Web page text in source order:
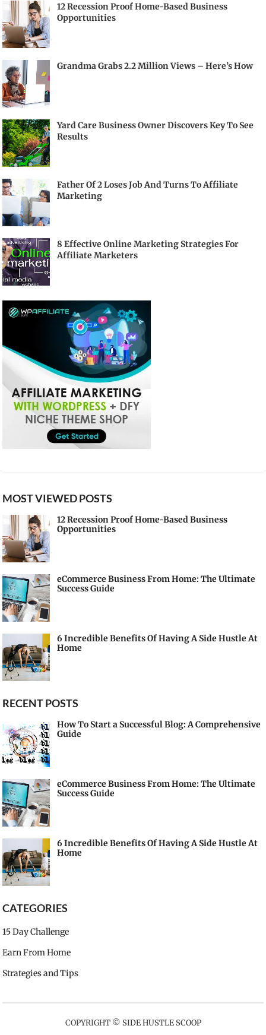
12 Recession Proof Home-Based Business
Opportunities
Grandma Grabs 2.2 Million Views – Here’s How
Yard Care Business Owner Discovers Key To See
Results
Father Of 2 Loses Job And Turns To Affiliate
Marketing
8 Effective Online Marketing Strategies For
Affiliate Marketers
MOST VIEWED POSTS
12 Recession Proof Home-Based Business
Opportunities
eCommerce Business From Home: The Ultimate
Success Guide
6 Incredible Benefits Of Having A Side Hustle At
Home
RECENT POSTS
How To Start a Successful Blog: A Comprehensive
Guide
eCommerce Business From Home: The Ultimate
Success Guide
6 Incredible Benefits Of Having A Side Hustle At
Home
CATEGORIES
15 Day Challenge
Earn From Home
Strategies and Tips
COPYRIGHT © SIDE HUSTLE SCOOP